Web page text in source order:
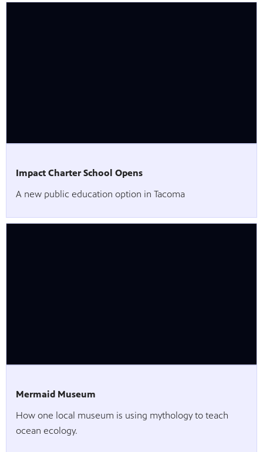
Impact Charter School Opens
A new public education option in Tacoma
Mermaid Museum
How one local museum is using mythology to teach
ocean ecology.